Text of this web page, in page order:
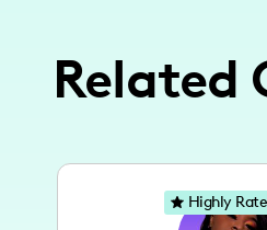
Related
Highly